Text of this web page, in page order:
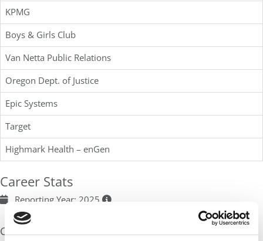
KPMG
Boys & Girls Club
Van Netta Public Relations
Oregon Dept. of Justice
Epic Systems
Target
Highmark Health – enGen
Career Stats
Reporting Year: 2025
Compensation